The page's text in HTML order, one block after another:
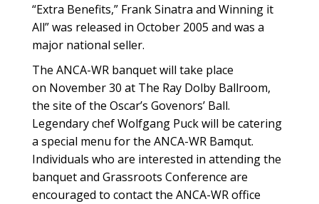
“Extra Benefits,” Frank Sinatra and Winning it
All” was released in October 2005 and was a
major national seller.
The ANCA-WR banquet will take place
on November 30 at The Ray Dolby Ballroom,
the site of the Oscar’s Govenors’ Ball.
Legendary chef Wolfgang Puck will be catering
a special menu for the ANCA-WR Bamqut.
Individuals who are interested in attending the
banquet and Grassroots Conference are
encouraged to contact the ANCA-WR office